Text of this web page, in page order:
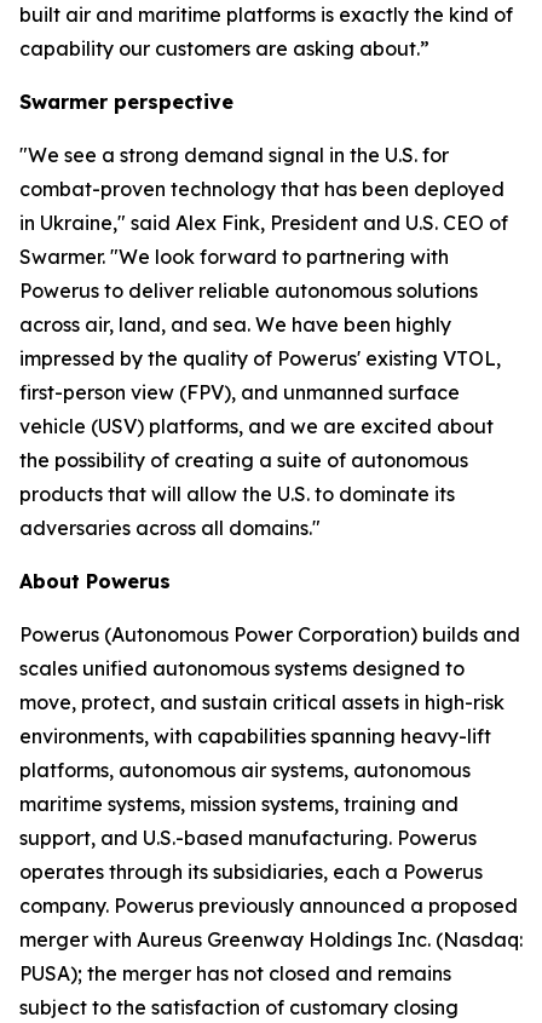
built air and maritime platforms is exactly the kind of
capability our customers are asking about.”
Swarmer perspective
"We see a strong demand signal in the U.S. for
combat-proven technology that has been deployed
in Ukraine," said Alex Fink, President and U.S. CEO of
Swarmer. "We look forward to partnering with
Powerus to deliver reliable autonomous solutions
across air, land, and sea. We have been highly
impressed by the quality of Powerus' existing VTOL,
first-person view (FPV), and unmanned surface
vehicle (USV) platforms, and we are excited about
the possibility of creating a suite of autonomous
products that will allow the U.S. to dominate its
adversaries across all domains."
About Powerus
Powerus (Autonomous Power Corporation) builds and
scales unified autonomous systems designed to
move, protect, and sustain critical assets in high-risk
environments, with capabilities spanning heavy-lift
platforms, autonomous air systems, autonomous
maritime systems, mission systems, training and
support, and U.S.-based manufacturing. Powerus
operates through its subsidiaries, each a Powerus
company. Powerus previously announced a proposed
merger with Aureus Greenway Holdings Inc. (Nasdaq:
PUSA); the merger has not closed and remains
subject to the satisfaction of customary closing